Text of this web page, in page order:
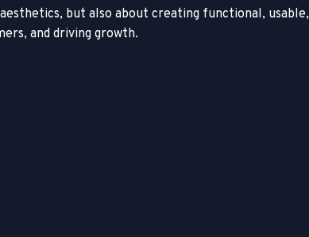
but also about creating functional, usable,
and driving growth.